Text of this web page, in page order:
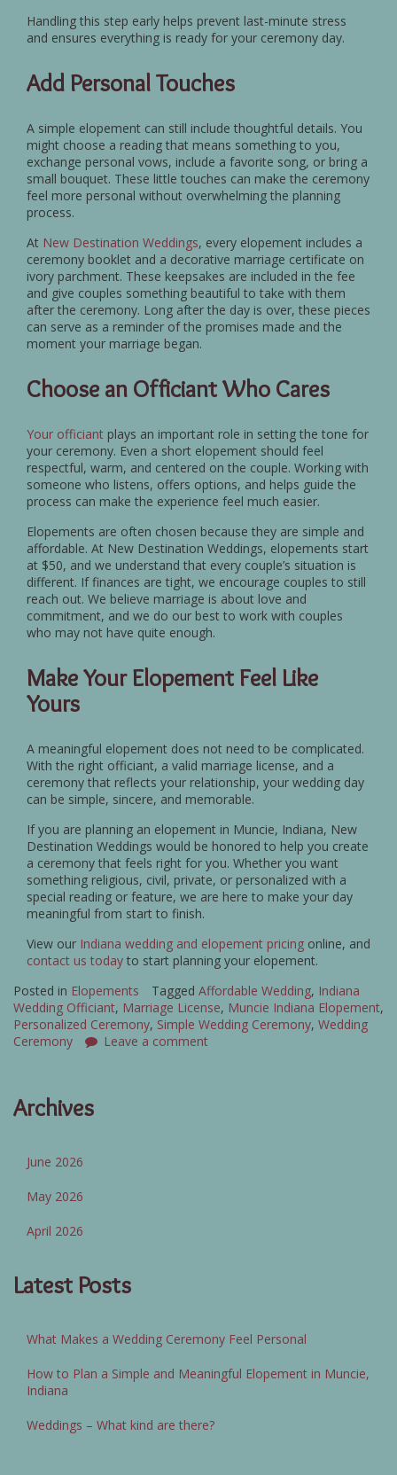
Handling this step early helps prevent last-minute stress
and ensures everything is ready for your ceremony day.
Add Personal Touches
A simple elopement can still include thoughtful details. You
might choose a reading that means something to you,
exchange personal vows, include a favorite song, or bring a
small bouquet. These little touches can make the ceremony
feel more personal without overwhelming the planning
process.
At New Destination Weddings, every elopement includes a
ceremony booklet and a decorative marriage certificate on
ivory parchment. These keepsakes are included in the fee
and give couples something beautiful to take with them
after the ceremony. Long after the day is over, these pieces
can serve as a reminder of the promises made and the
moment your marriage began.
Choose an Officiant Who Cares
Your officiant plays an important role in setting the tone for
your ceremony. Even a short elopement should feel
respectful, warm, and centered on the couple. Working with
someone who listens, offers options, and helps guide the
process can make the experience feel much easier.
Elopements are often chosen because they are simple and
affordable. At New Destination Weddings, elopements start
at $50, and we understand that every couple’s situation is
different. If finances are tight, we encourage couples to still
reach out. We believe marriage is about love and
commitment, and we do our best to work with couples
who may not have quite enough.
Make Your Elopement Feel Like
Yours
A meaningful elopement does not need to be complicated.
With the right officiant, a valid marriage license, and a
ceremony that reflects your relationship, your wedding day
can be simple, sincere, and memorable.
If you are planning an elopement in Muncie, Indiana, New
Destination Weddings would be honored to help you create
a ceremony that feels right for you. Whether you want
something religious, civil, private, or personalized with a
special reading or feature, we are here to make your day
meaningful from start to finish.
View our Indiana wedding and elopement pricing online, and
contact us today to start planning your elopement.
Posted in Elopements Tagged Affordable Wedding, Indiana
Wedding Officiant, Marriage License, Muncie Indiana Elopement,
Personalized Ceremony, Simple Wedding Ceremony, Wedding
Ceremony
Leave a comment
Archives
June 2026
May 2026
April 2026
Latest Posts
What Makes a Wedding Ceremony Feel Personal
How to Plan a Simple and Meaningful Elopement in Muncie,
Indiana
Weddings – What kind are there?